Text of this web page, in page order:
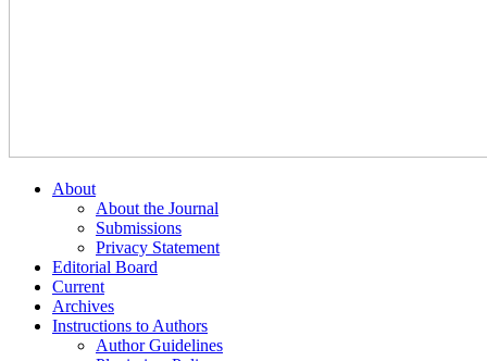
About
About the Journal
Submissions
Privacy Statement
Editorial Board
Current
Archives
Instructions to Authors
Author Guidelines